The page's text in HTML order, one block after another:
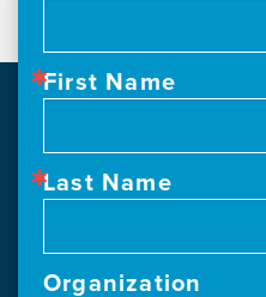
First Name
Last Name
Organization